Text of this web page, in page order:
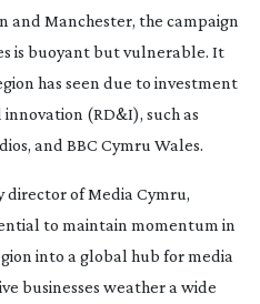
and Manchester, the campaign
is buoyant but vulnerable. It
has seen due to investment
(RD&I), such as
and BBC Cymru Wales.
director of Media Cymru,
to maintain momentum in
into a global hub for media
businesses weather a wide